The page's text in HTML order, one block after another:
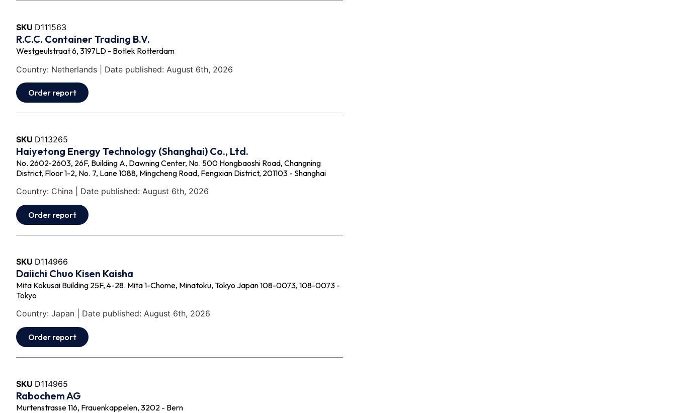
SKU D111563
R.C.C. Container Trading B.V.
Westgeulstraat 6, 3197LD - Botlek Rotterdam
Country: Netherlands | Date published: August 6th, 2026
Order report
SKU D113265
Haiyetong Energy Technology (Shanghai) Co., Ltd.
No. 2602-2603, 26F, Building A, Dawning Center, No. 500 Hongbaoshi Road, Changning
District, Floor 1-2, No. 7, Lane 1088, Mingcheng Road, Fengxian District, 201103 - Shanghai
Country: China | Date published: August 6th, 2026
Order report
SKU D114966
Daiichi Chuo Kisen Kaisha
Mita Kokusai Building 25F, 4-28. Mita 1-Chome, Minatoku, Tokyo Japan 108-0073, 108-0073 -
Tokyo
Country: Japan | Date published: August 6th, 2026
Order report
SKU D114965
Rabochem AG
Murtenstrasse 116, Frauenkappelen, 3202 - Bern